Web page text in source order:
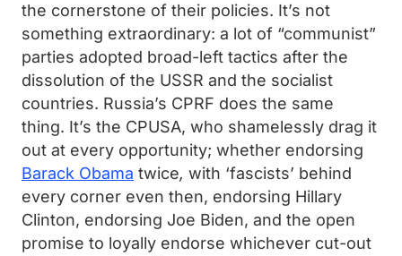
the cornerstone of their policies. It’s not
something extraordinary: a lot of “communist”
parties adopted broad-left tactics after the
dissolution of the USSR and the socialist
countries. Russia’s CPRF does the same
thing. It’s the CPUSA, who shamelessly drag it
out at every opportunity; whether endorsing
Barack Obama twice, with ‘fascists’ behind
every corner even then, endorsing Hillary
Clinton, endorsing Joe Biden, and the open
promise to loyally endorse whichever cut-out